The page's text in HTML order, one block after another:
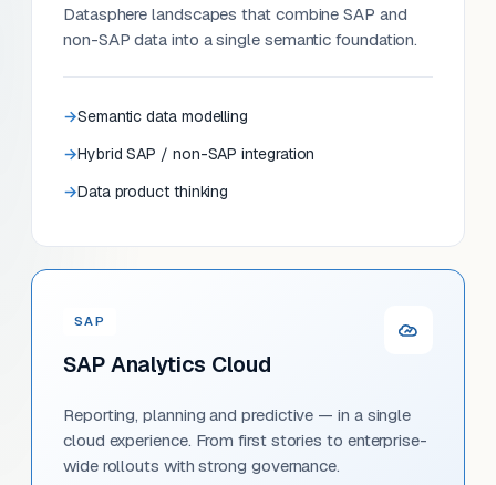
Datasphere landscapes that combine SAP and
non-SAP data into a single semantic foundation.
Semantic data modelling
Hybrid SAP / non-SAP integration
Data product thinking
SAP
SAP Analytics Cloud
Reporting, planning and predictive — in a single
cloud experience. From first stories to enterprise-
wide rollouts with strong governance.